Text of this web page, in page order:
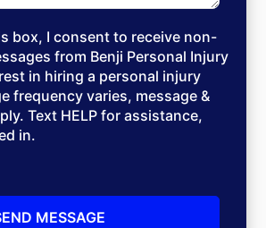
box, I consent to receive non-
from Benji Personal Injury
in hiring a personal injury
frequency varies, message &
Text HELP for assistance,
in.